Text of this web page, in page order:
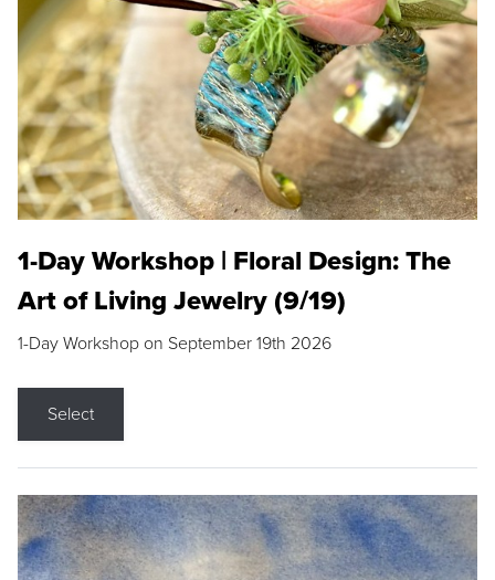
1-Day Workshop | Floral Design: The
Art of Living Jewelry (9/19)
1-Day Workshop on September 19th 2026
Select